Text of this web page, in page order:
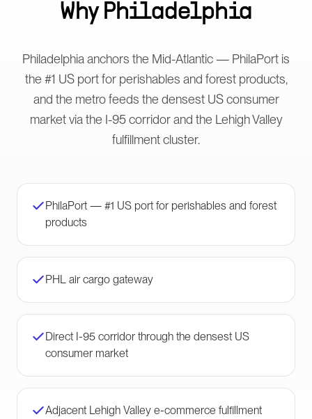
Why Philadelphia
Philadelphia anchors the Mid-Atlantic — PhilaPort is
the #1 US port for perishables and forest products,
and the metro feeds the densest US consumer
market via the I-95 corridor and the Lehigh Valley
fulfillment cluster.
PhilaPort — #1 US port for perishables and forest
products
PHL air cargo gateway
Direct I-95 corridor through the densest US
consumer market
Adjacent Lehigh Valley e-commerce fulfillment